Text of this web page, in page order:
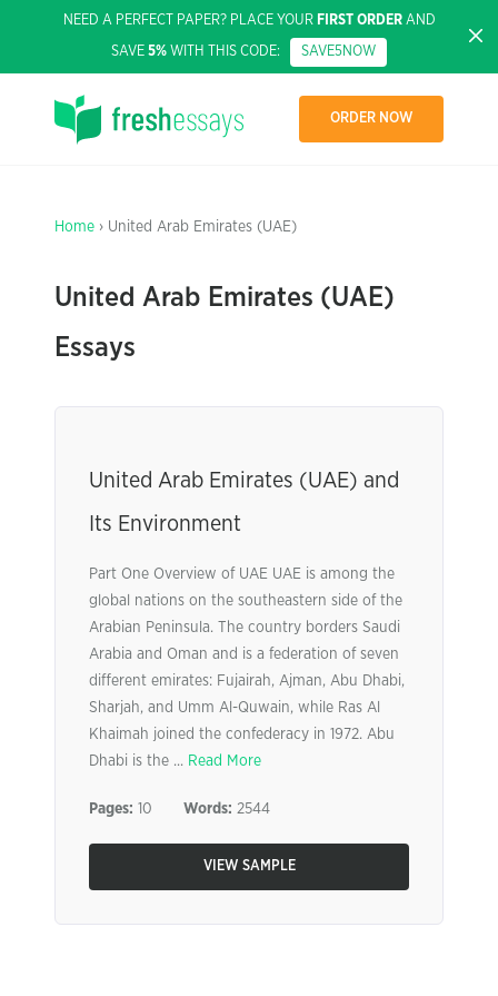
NEED A PERFECT PAPER? PLACE YOUR FIRST ORDERAND
SAVE 5% WITH THIS CODE: SAVE5NOW
ORDER NOW
Home › United Arab Emirates (UAE)
United Arab Emirates (UAE)
Essays
United Arab Emirates (UAE) and
Its Environment
Part One Overview of UAE UAE is among the
global nations on the southeastern side of the
Arabian Peninsula. The country borders Saudi
Arabia and Oman and is a federation of seven
different emirates: Fujairah, Ajman, Abu Dhabi,
Sharjah, and Umm Al-Quwain, while Ras Al
Khaimah joined the confederacy in 1972. Abu
Dhabi is the ... Read More
Pages: 10 Words: 2544
VIEW SAMPLE